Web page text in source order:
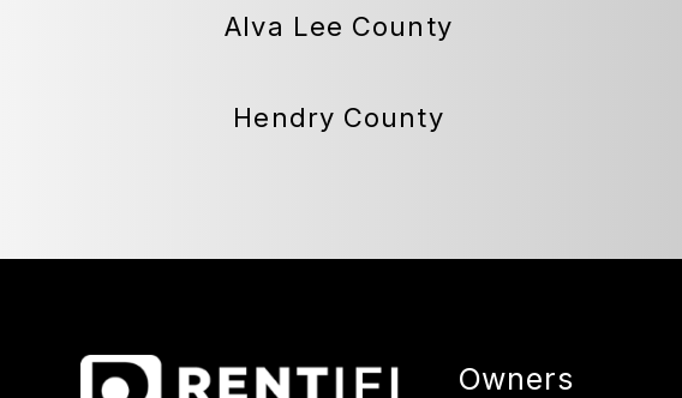
Alva Lee County
Hendry County
Owners